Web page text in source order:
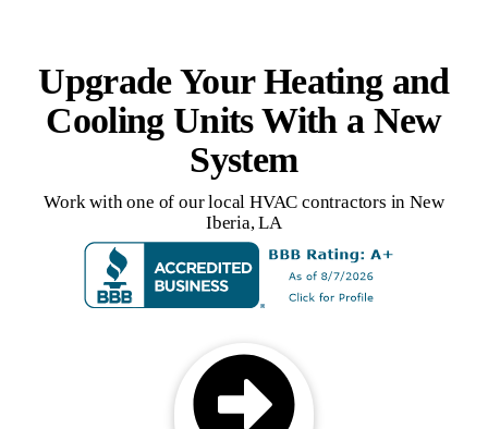
Upgrade Your Heating and
Cooling Units With a New
System
Work with one of our local HVAC contractors in New
Iberia, LA